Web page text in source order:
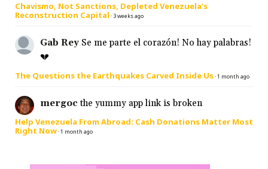
Chavismo, Not Sanctions, Depleted Venezuela’s
Reconstruction Capital · 3 weeks ago
Gab Rey Se me parte el corazón! No hay palabras!
💔
The Questions the Earthquakes Carved Inside Us·1 month ago
mergoc the yummy app link is broken
Help Venezuela From Abroad: Cash Donations Matter Most
Right Now·1 month ago